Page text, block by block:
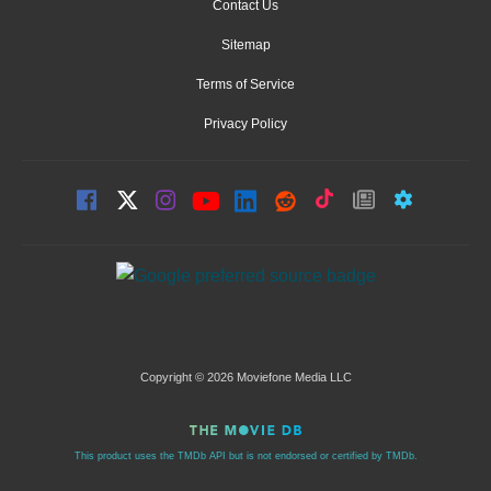
Contact Us
Sitemap
Terms of Service
Privacy Policy
Copyright © 2026 Moviefone Media LLC
This product uses the TMDb API but is not endorsed or certified by TMDb.